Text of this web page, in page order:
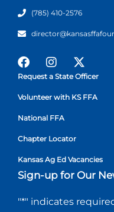
(785) 410-2576
Request a State Officer
Volunteer with KS FFA
National FFA
Chapter Locator
Kansas Ag Ed Vacancies
Sign-up for Our
"*" indicates